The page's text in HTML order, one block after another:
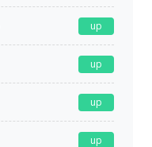
up
up
up
up